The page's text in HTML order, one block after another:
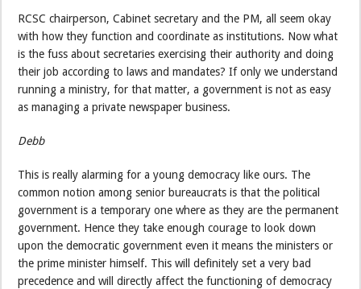
RCSC chairperson, Cabinet secretary and the PM, all seem okay
with how they function and coordinate as institutions. Now what
is the fuss about secretaries exercising their authority and doing
their job according to laws and mandates? If only we understand
running a ministry, for that matter, a government is not as easy
as managing a private newspaper business.
Debb
This is really alarming for a young democracy like ours. The
common notion among senior bureaucrats is that the political
government is a temporary one where as they are the permanent
government. Hence they take enough courage to look down
upon the democratic government even it means the ministers or
the prime minister himself. This will definitely set a very bad
precedence and will directly affect the functioning of democracy